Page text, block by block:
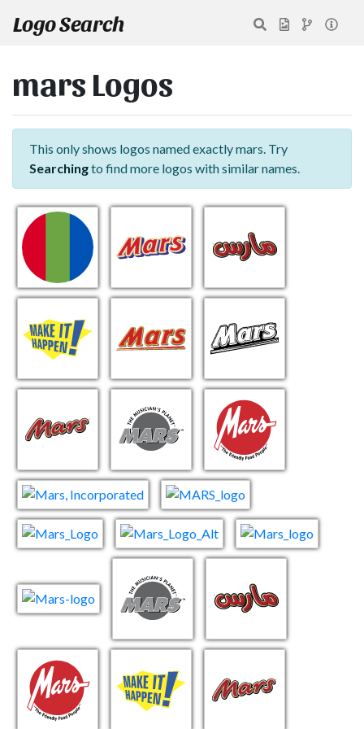
Logo Search
mars Logos
This only shows logos named exactly mars. Try
Searchingto find more logos with similar names.